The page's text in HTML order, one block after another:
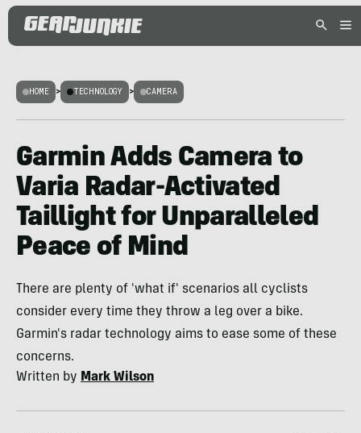
HOME > TECHNOLOGY > CAMERA
Garmin Adds Camera to
Varia Radar-Activated
Taillight for Unparalleled
Peace of Mind
There are plenty of 'what if' scenarios all cyclists
consider every time they throw a leg over a bike.
Garmin's radar technology aims to ease some of these
concerns.
Written by Mark Wilson